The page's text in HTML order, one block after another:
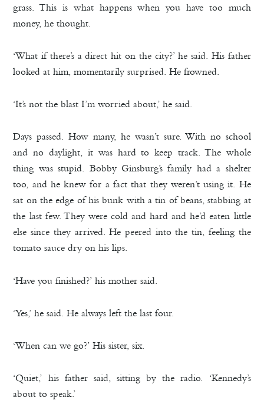
grass. This is what happens when you have too much
money, he thought.
‘What if there’s a direct hit on the city?’ he said. His father
looked at him, momentarily surprised. He frowned.
‘It’s not the blast I’m worried about,’ he said.
Days passed. How many, he wasn’t sure. With no school
and no daylight, it was hard to keep track. The whole
thing was stupid. Bobby Ginsburg’s family had a shelter
too, and he knew for a fact that they weren’t using it. He
sat on the edge of his bunk with a tin of beans, stabbing at
the last few. They were cold and hard and he’d eaten little
else since they arrived. He peered into the tin, feeling the
tomato sauce dry on his lips.
‘Have you finished?’ his mother said.
‘Yes,’ he said. He always left the last four.
‘When can we go?’ His sister, six.
‘Quiet,’ his father said, sitting by the radio. ‘Kennedy’s
about to speak.’